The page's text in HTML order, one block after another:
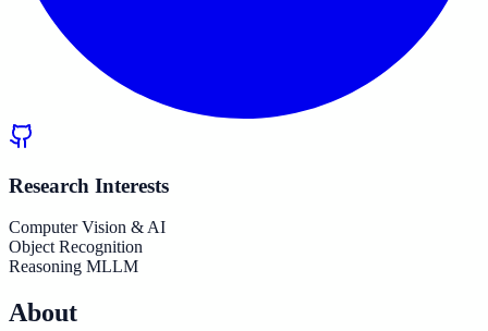
Research Interests
Computer Vision & AI
Object Recognition
Reasoning MLLM
About